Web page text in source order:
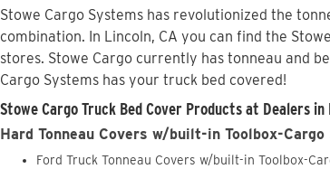
Stowe Cargo Systems has revolutionized the
combination. In Lincoln, CA you can find the
stores. Stowe Cargo currently has tonneau and
Cargo Systems has your truck bed covered!
Stowe Cargo Truck Bed Cover Products at Dealers in
Hard Tonneau Covers w/built-in Toolbox-
Ford Truck Tonneau Covers w/built-in Toolbox-